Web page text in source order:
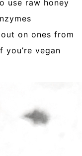
use raw honey
on ones from
vegan